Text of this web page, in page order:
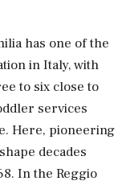
has one of the
in Italy, ​with
to six close to
services
Here, pioneering
decades
In the Reggio